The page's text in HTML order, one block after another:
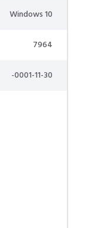
Windows 10
7964
-0001-11-30